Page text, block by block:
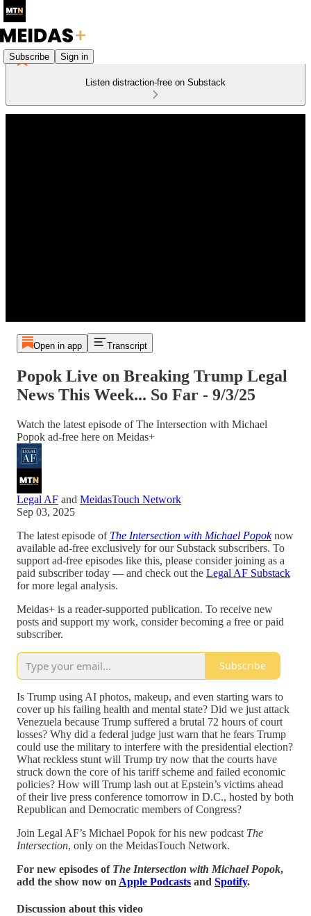
Subscribe Sign in
Listen distraction-free on Substack
Open in app Transcript
Popok Live on Breaking Trump Legal
News This Week... So Far - 9/3/25
Watch the latest episode of The Intersection with Michael
Popok ad-free here on Meidas+
Legal AF and MeidasTouch Network
Sep 03, 2025
The latest episode of The Intersection with Michael Popoknow
available ad-free exclusively for our Substack subscribers. To
support ad-free episodes like this, please consider joining as a
paid subscriber today — and check out the Legal AF Substack
for more legal analysis.
Meidas+ is a reader-supported publication. To receive new
posts and support my work, consider becoming a free or paid
subscriber.
Subscribe
Is Trump using AI photos, makeup, and even starting wars to
cover up his failing health and mental state? Did we just attack
Venezuela because Trump suffered a brutal 72 hours of court
losses? Why did a federal judge just warn that he fears Trump
could use the military to interfere with the presidential election?
What reckless stunt will Trump try now that the courts have
struck down the core of his tariff scheme and failed economic
policies? How will Trump lash out at Epstein’s victims ahead
of their live press conference tomorrow in D.C., hosted by both
Republican and Democratic members of Congress?
Join Legal AF’s Michael Popok for his new podcast The
Intersection, only on the MeidasTouch Network.
For new episodes of The Intersection with Michael Popok,
add the show now on Apple Podcasts and Spotify.
Discussion about this video